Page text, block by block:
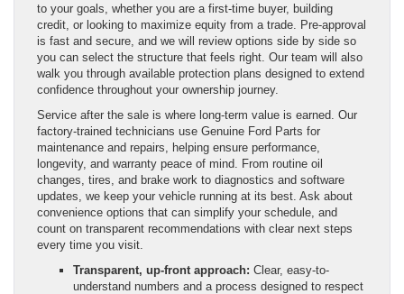
to your goals, whether you are a first-time buyer, building
credit, or looking to maximize equity from a trade. Pre-approval
is fast and secure, and we will review options side by side so
you can select the structure that feels right. Our team will also
walk you through available protection plans designed to extend
confidence throughout your ownership journey.
Service after the sale is where long-term value is earned. Our
factory-trained technicians use Genuine Ford Parts for
maintenance and repairs, helping ensure performance,
longevity, and warranty peace of mind. From routine oil
changes, tires, and brake work to diagnostics and software
updates, we keep your vehicle running at its best. Ask about
convenience options that can simplify your schedule, and
count on transparent recommendations with clear next steps
every time you visit.
Transparent, up-front approach: Clear, easy-to-
understand numbers and a process designed to respect